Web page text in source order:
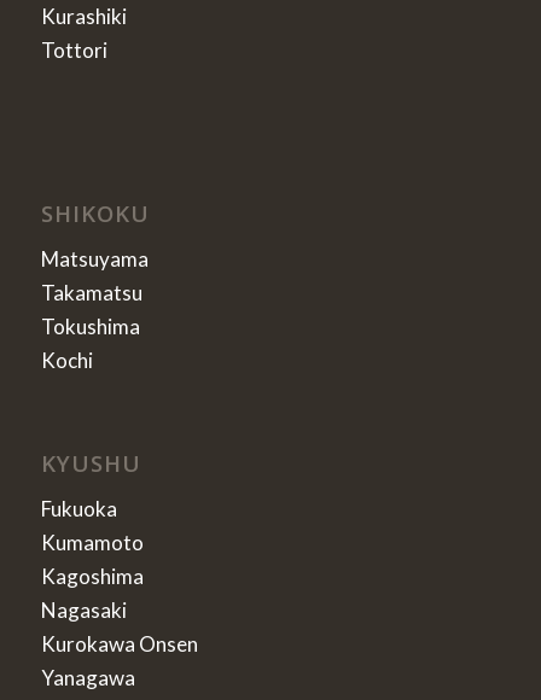
Kurashiki
Tottori
SHIKOKU
Matsuyama
Takamatsu
Tokushima
Kochi
KYUSHU
Fukuoka
Kumamoto
Kagoshima
Nagasaki
Kurokawa Onsen
Yanagawa